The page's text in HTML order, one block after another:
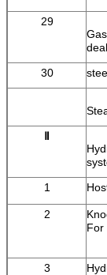
29
30
Ⅱ
1
2
For
3